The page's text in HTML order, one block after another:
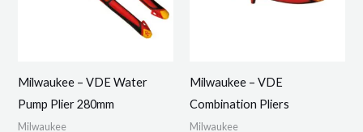
Milwaukee – VDE Water
Pump Plier 280mm
Milwaukee
Milwaukee – VDE
Combination Pliers
Milwaukee